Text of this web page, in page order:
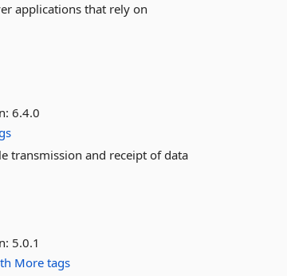
applications that rely on
6.4.0
transmission and receipt of data
5.0.1
More tags